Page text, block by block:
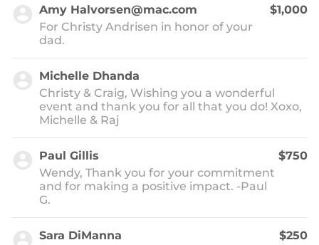
Amy Halvorsen@mac.com
For Christy Andrisen in honor of your
dad.
$1,000
Michelle Dhanda
Christy & Craig, Wishing you a wonderful
event and thank you for all that you do! Xoxo,
Michelle & Raj
Paul Gillis
Wendy, Thank you for your commitment
and for making a positive impact. -Paul
G.
$750
Sara DiManna
$250